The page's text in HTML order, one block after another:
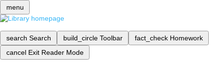
menu
search Search build_circle Toolbar fact_check Homework
cancel Exit Reader Mode